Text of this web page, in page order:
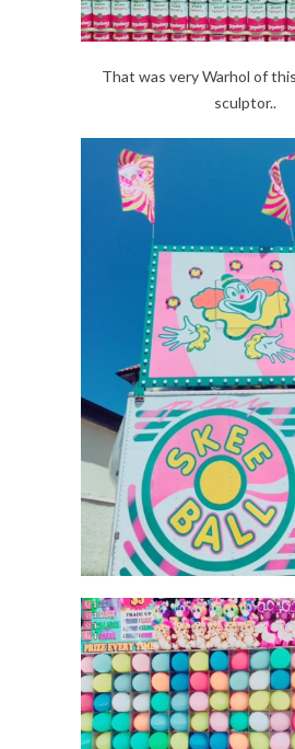
That was very Warhol of
sculptor..